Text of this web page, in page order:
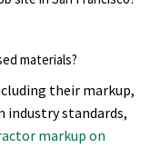
materials?
their markup,
industry standards,
markup on